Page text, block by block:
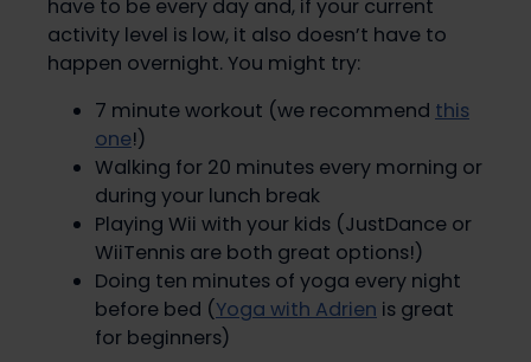
have to be every day and, if your current
activity level is low, it also doesn’t have to
happen overnight. You might try:
7 minute workout (we recommend this
one!)
Walking for 20 minutes every morning or
during your lunch break
Playing Wii with your kids (JustDance or
WiiTennis are both great options!)
Doing ten minutes of yoga every night
before bed (Yoga with Adrien is great
for beginners)